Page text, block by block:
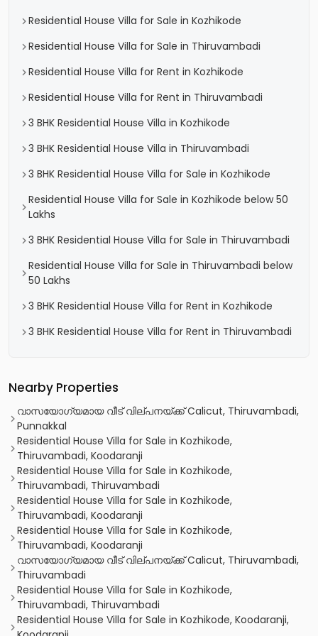
Residential House Villa for Sale in Kozhikode
Residential House Villa for Sale in Thiruvambadi
Residential House Villa for Rent in Kozhikode
Residential House Villa for Rent in Thiruvambadi
3 BHK Residential House Villa in Kozhikode
3 BHK Residential House Villa in Thiruvambadi
3 BHK Residential House Villa for Sale in Kozhikode
Residential House Villa for Sale in Kozhikode below 50
Lakhs
3 BHK Residential House Villa for Sale in Thiruvambadi
Residential House Villa for Sale in Thiruvambadi below
50 Lakhs
3 BHK Residential House Villa for Rent in Kozhikode
3 BHK Residential House Villa for Rent in Thiruvambadi
Nearby Properties
വാസയോഗ്യമായ വീട്‌ വില്പനയ്ക്ക് Calicut, Thiruvambadi,
Punnakkal
Residential House Villa for Sale in Kozhikode,
Thiruvambadi, Koodaranji
Residential House Villa for Sale in Kozhikode,
Thiruvambadi, Thiruvambadi
Residential House Villa for Sale in Kozhikode,
Thiruvambadi, Koodaranji
Residential House Villa for Sale in Kozhikode,
Thiruvambadi, Koodaranji
വാസയോഗ്യമായ വീട്‌ വില്പനയ്ക്ക് Calicut, Thiruvambadi,
Thiruvambadi
Residential House Villa for Sale in Kozhikode,
Thiruvambadi, Thiruvambadi
Residential House Villa for Sale in Kozhikode, Koodaranji,